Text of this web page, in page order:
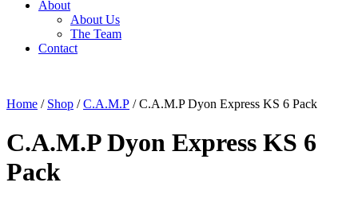
About
About Us
The Team
Contact
Home / Shop /C.A.M.P / C.A.M.P Dyon Express KS 6 Pack
C.A.M.P Dyon Express KS 6
Pack